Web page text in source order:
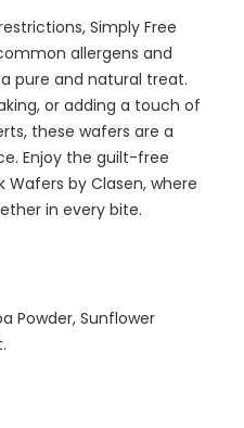
Simply Free
allergens and
pure and natural treat.
or adding a touch of
these wafers are a
Enjoy the guilt-free
Wafers by Clasen, where
in every bite.
Powder, Sunflower